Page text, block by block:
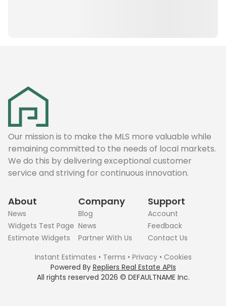
Our mission is to make the MLS more valuable while
remaining committed to the needs of local markets.
We do this by delivering exceptional customer
service and striving for continuous innovation.
About
News
Widgets Test Page
Estimate Widgets
Company
Blog
News
Partner With Us
Support
Account
Feedback
Contact Us
All rights reserved 2026 © DEFAULTNAME Inc.
Instant Estimates • Terms • Privacy• Cookies
Powered By Repliers Real Estate APIs